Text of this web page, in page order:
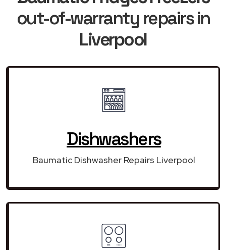
out-of-warranty repairs in
Liverpool
Dishwashers
Baumatic Dishwasher Repairs Liverpool